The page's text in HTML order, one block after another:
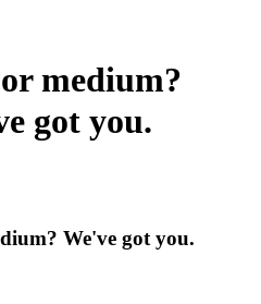
medium?
got you.
We've got you.